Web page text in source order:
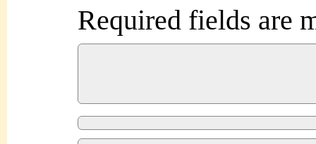
Required fields are